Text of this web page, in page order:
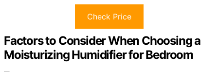
Check Price
Factors to Consider When Choosing a
Moisturizing Humidifier for Bedroom